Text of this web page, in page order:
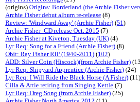
(origins) Origins: Borderland (the Archie Fisher
Archie Fisher debut album re-release (8)
Review: 'Windward Away' (Archie Fisher) (51)
Archie Fisher- CD release Oct. 2015 (7)
Archie Fisher at Kiveton, Tuesday (UK) (4)
Lyr Req: Song for a Friend (Archie Fisher) (8)
Obit: Ray Fisher RIP (1940-2011) (102)
ADD: Silver Coin (Hiscock)(from Archie Fisher)
Lyr Req: Shipyard Apprentice (Archie Fisher) (24)
Lyr Req: I Will Ride the Black Horse (A Fisher) (11)
Cilla & Artie retiring from Singing Kettle (7)
Lyr Req: Dreg Song (from Archie Fisher) (25)